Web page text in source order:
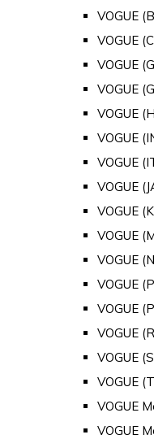
VOGUE
VOGUE
VOGUE
VOGUE
VOGUE
VOGUE
VOGUE
VOGUE
VOGUE
VOGUE
VOGUE
VOGUE
VOGUE
VOGUE
VOGUE
VOGUE
VOGUE
VOGUE